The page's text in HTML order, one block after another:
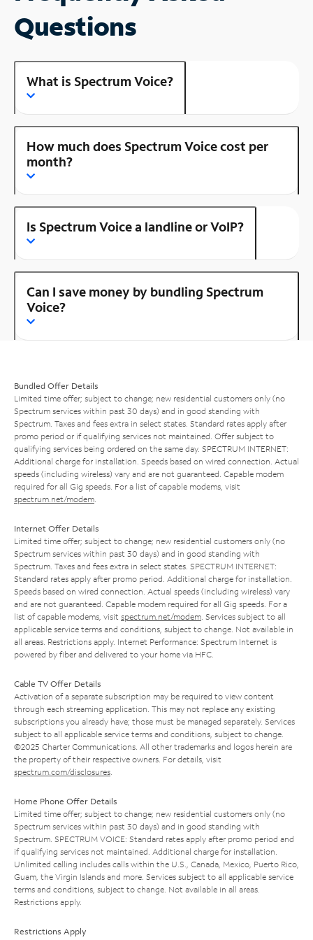
Questions
What is Spectrum Voice?
How much does Spectrum Voice cost per
month?
Is Spectrum Voice a landline or VoIP?
Can I save money by bundling Spectrum
Voice?
Bundled Offer Details
Limited time offer; subject to change; new residential customers only (no
Spectrum services within past 30 days) and in good standing with
Spectrum. Taxes and fees extra in select states. Standard rates apply after
promo period or if qualifying services not maintained. Offer subject to
qualifying services being ordered on the same day. SPECTRUM INTERNET:
Additional charge for installation. Speeds based on wired connection. Actual
speeds (including wireless) vary and are not guaranteed. Capable modem
required for all Gig speeds. For a list of capable modems, visit
spectrum.net/modem
Internet Offer Details
Limited time offer; subject to change; new residential customers only (no
Spectrum services within past 30 days) and in good standing with
Spectrum. Taxes and fees extra in select states. SPECTRUM INTERNET:
Standard rates apply after promo period. Additional charge for installation.
Speeds based on wired connection. Actual speeds (including wireless) vary
and are not guaranteed. Capable modem required for all Gig speeds. For a
list of capable modems, visit spectrum.net/modem . Services subject to all
applicable service terms and conditions, subject to change. Not available in
all areas. Restrictions apply. Internet Performance: Spectrum Internet is
powered by fiber and delivered to your home via HFC.
Cable TV Offer Details
Activation of a separate subscription may be required to view content
through each streaming application. This may not replace any existing
subscriptions you already have; those must be managed separately. Services
subject to all applicable service terms and conditions, subject to change.
©2025 Charter Communications. All other trademarks and logos herein are
the property of their respective owners. For details, visit
spectrum.com/disclosures
Home Phone Offer Details
Limited time offer; subject to change; new residential customers only (no
Spectrum services within past 30 days) and in good standing with
Spectrum. SPECTRUM VOICE: Standard rates apply after promo period and
if qualifying services not maintained. Additional charge for installation.
Unlimited calling includes calls within the U.S., Canada, Mexico, Puerto Rico,
Guam, the Virgin Islands and more. Services subject to all applicable service
terms and conditions, subject to change. Not available in all areas.
Restrictions apply.
Restrictions Apply